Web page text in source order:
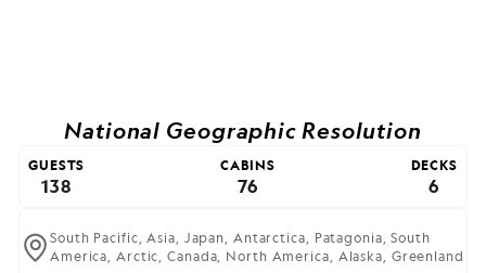
National Geographic Resolution
GUESTS
138
CABINS
76
DECKS
6
South Pacific,Asia, Japan, Antarctica, Patagonia,South
America,Arctic,Canada, North America, Alaska, Greenland